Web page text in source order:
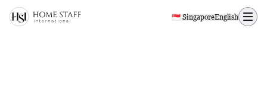
500 page
🇸🇬 SingaporeEnglish